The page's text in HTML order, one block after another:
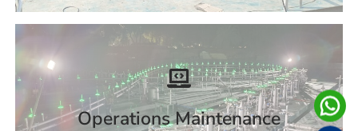
Operations Maintenance